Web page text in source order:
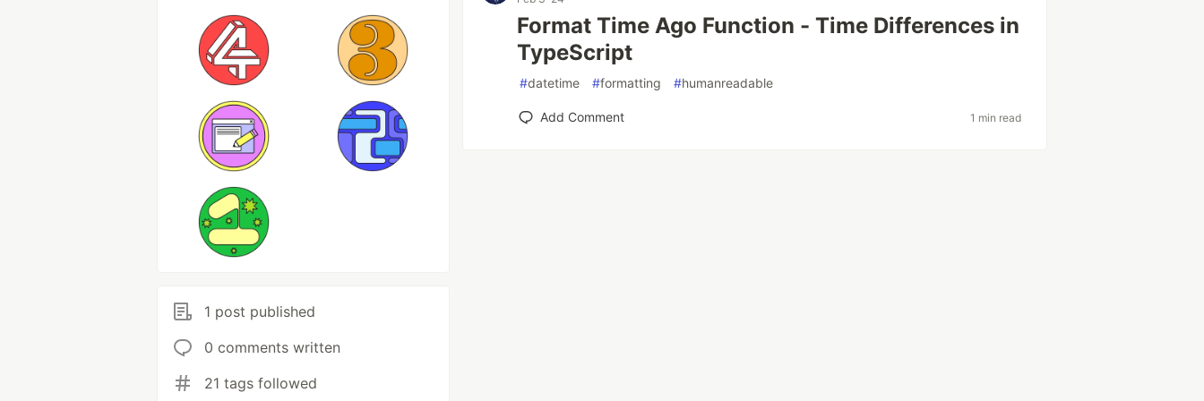
1 post published
0 comments written
21 tags followed
Format Time Ago Function - Time Differences in
TypeScript
#datetime #formatting #humanreadable
Add Comment 1 min read